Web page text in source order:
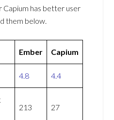
Capium has better user
them below.
Ember Capium
4.8 4.4
213 27